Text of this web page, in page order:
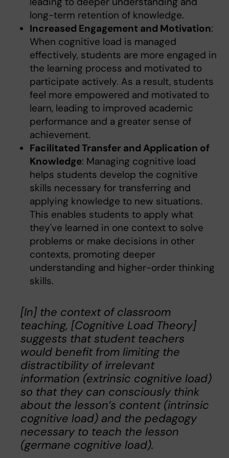
long-term retention of knowledge.
Increased Engagement and Motivation:
When cognitive load is managed
effectively, students are more engaged in
the learning process and motivated to
participate actively. As a result, students
feel more empowered and motivated to
learn, leading to improved academic
performance and a greater sense of
achievement.
Facilitated Transfer and Application of
Knowledge: Managing cognitive load
helps students develop the cognitive
skills necessary for transferring and
applying knowledge to new situations.
This enables students to apply what
they've learned in one context to solve
problems or make decisions in other
contexts, promoting deeper
understanding and higher-order thinking
skills.
[In] the context of classroom
teaching, [Cognitive Load Theory]
suggests that student teachers
would benefit from limiting the
distractibility of irrelevant
information (extrinsic cognitive load)
so that they can consciously think
about the lesson’s content (intrinsic
cognitive load) and the pedagogy
necessary to teach the lesson
(germane cognitive load).